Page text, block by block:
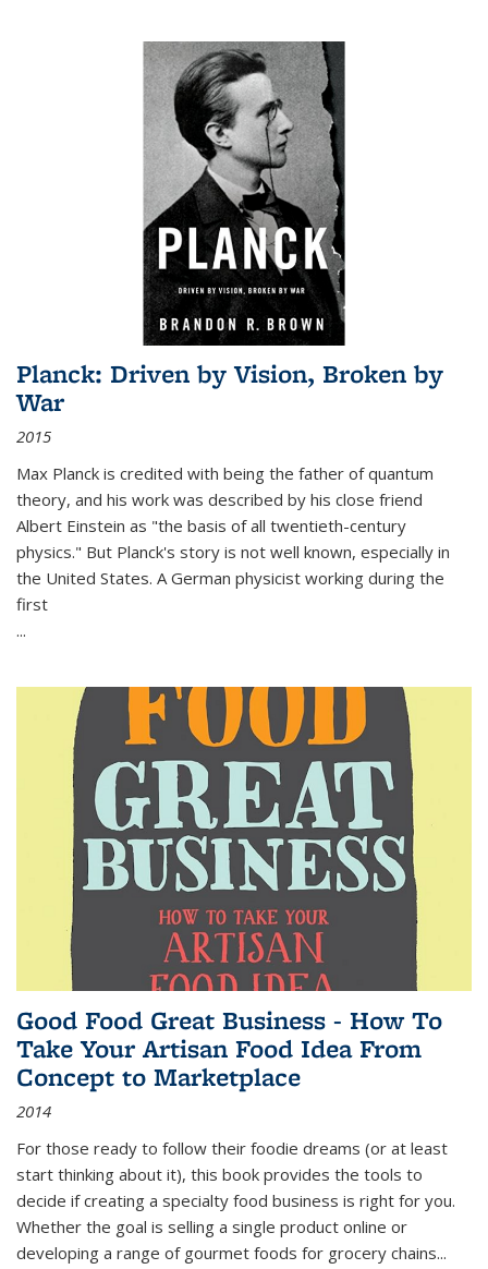
Planck: Driven by Vision, Broken by
War
2015
Max Planck is credited with being the father of quantum
theory, and his work was described by his close friend
Albert Einstein as "the basis of all twentieth-century
physics." But Planck's story is not well known, especially in
the United States. A German physicist working during the
first
...
Good Food Great Business - How To
Take Your Artisan Food Idea From
Concept to Marketplace
2014
For those ready to follow their foodie dreams (or at least
start thinking about it), this book provides the tools to
decide if creating a specialty food business is right for you.
Whether the goal is selling a single product online or
developing a range of gourmet foods for grocery chains...